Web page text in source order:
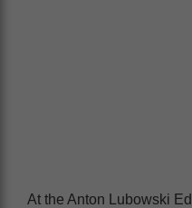
At the Anton Lubowski